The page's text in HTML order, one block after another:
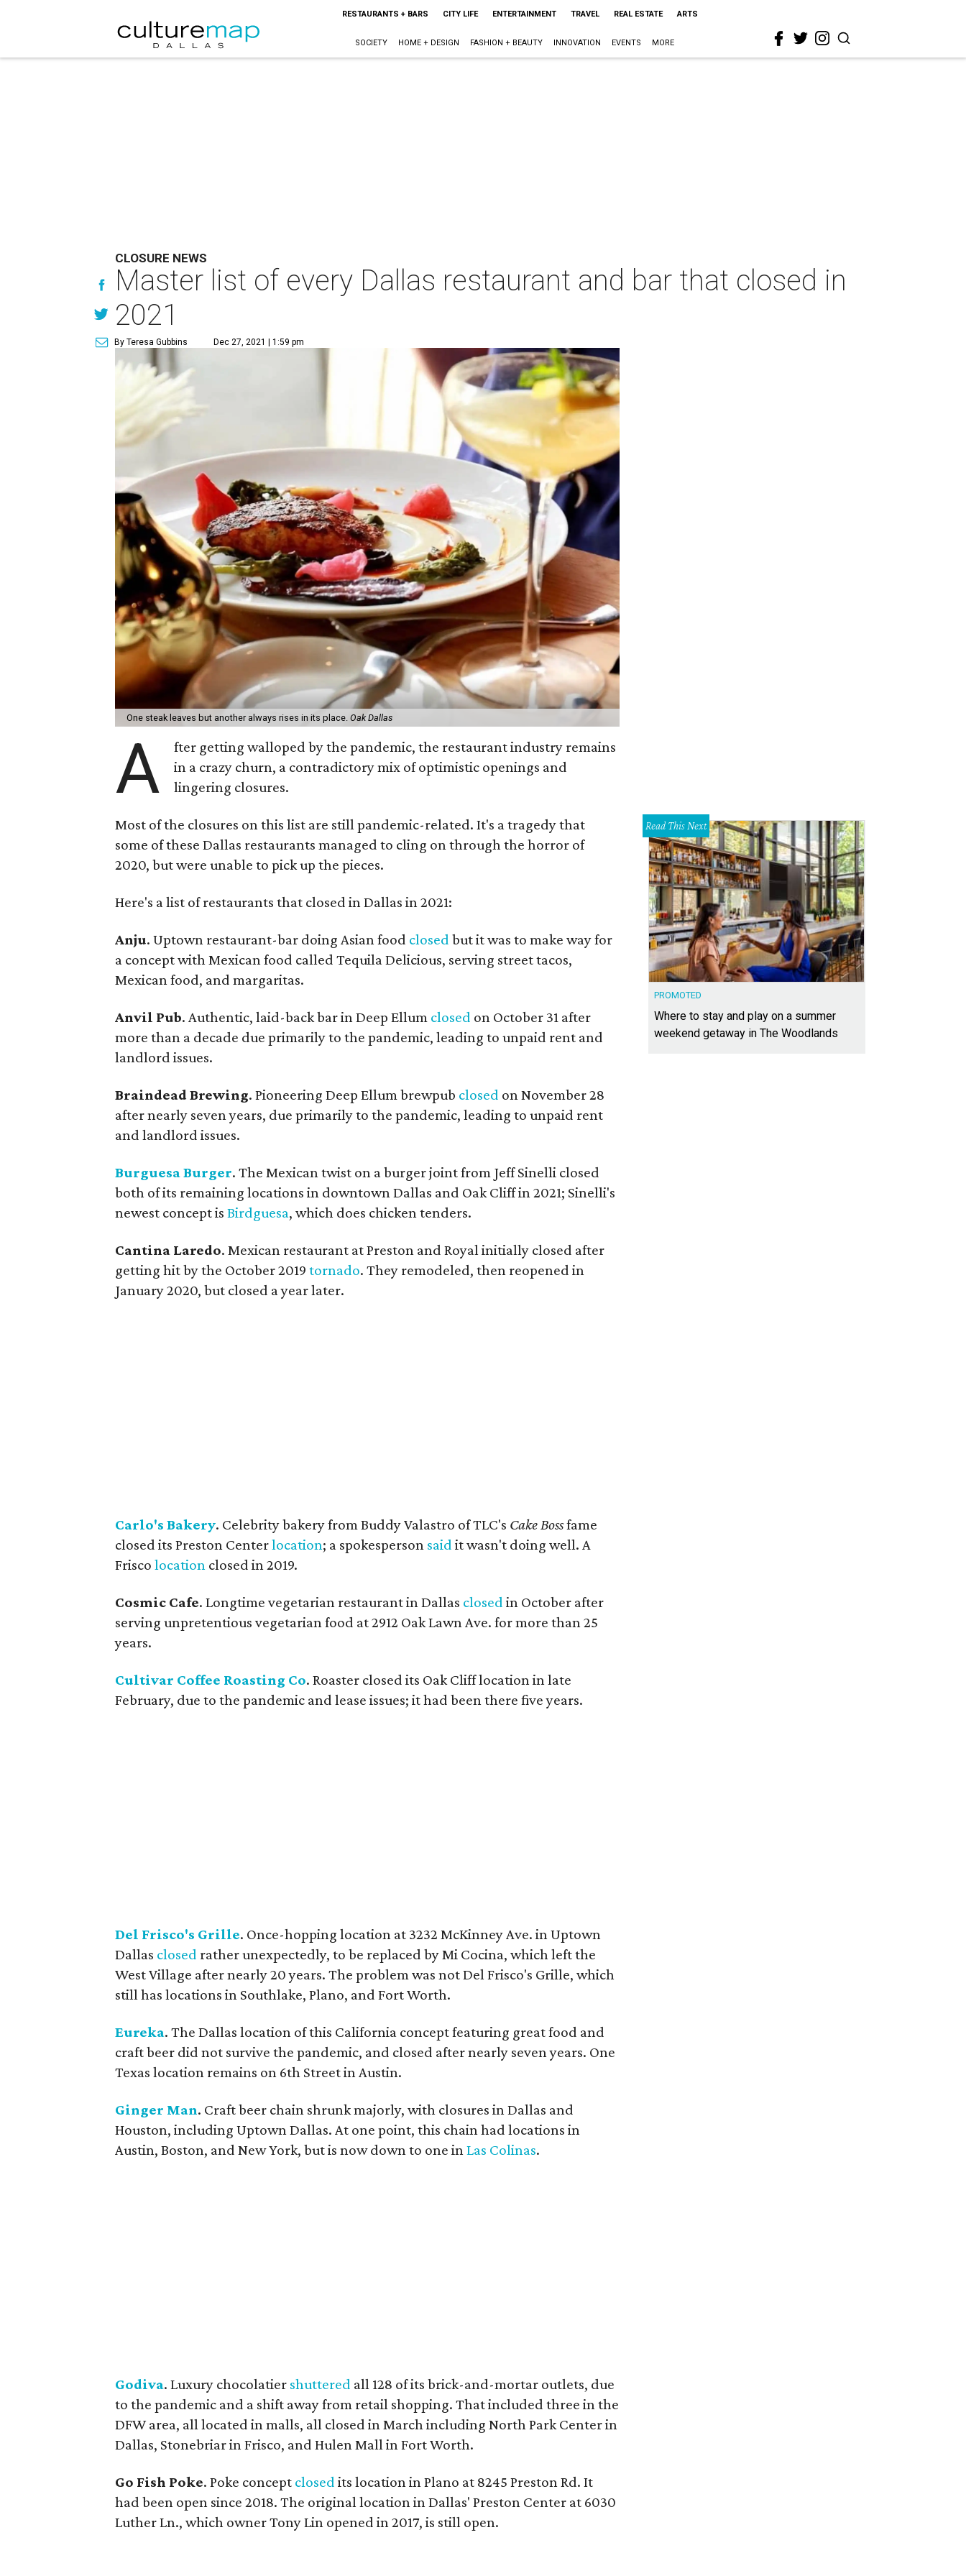
RESTAURANTS + BARS CITY LIFE ENTERTAINMENT TRAVEL REAL ESTATE ARTS
SOCIETY HOME + DESIGN FASHION + BEAUTY INNOVATION EVENTS MORE
CLOSURE NEWS
Master list of every Dallas restaurant and bar that closed in
2021
By Teresa Gubbins Dec 27, 2021 | 1:59 pm
One steak leaves but another always rises in its place. Oak Dallas
A
fter getting walloped by the pandemic, the restaurant industry remains
in a crazy churn, a contradictory mix of optimistic openings and
lingering closures.
Most of the closures on this list are still pandemic-related. It's a tragedy that
some of these Dallas restaurants managed to cling on through the horror of
2020, but were unable to pick up the pieces.
Here's a list of restaurants that closed in Dallas in 2021:
Anju. Uptown restaurant-bar doing Asian food closed but it was to make way for
a concept with Mexican food called Tequila Delicious, serving street tacos,
Mexican food, and margaritas.
Anvil Pub. Authentic, laid-back bar in Deep Ellum closed on October 31 after
more than a decade due primarily to the pandemic, leading to unpaid rent and
landlord issues.
Braindead Brewing. Pioneering Deep Ellum brewpub closed on November 28
after nearly seven years, due primarily to the pandemic, leading to unpaid rent
and landlord issues.
Burguesa Burger. The Mexican twist on a burger joint from Jeff Sinelli closed
both of its remaining locations in downtown Dallas and Oak Cliff in 2021; Sinelli's
newest concept is Birdguesa, which does chicken tenders.
Cantina Laredo. Mexican restaurant at Preston and Royal initially closed after
getting hit by the October 2019 tornado. They remodeled, then reopened in
January 2020, but closed a year later.
Carlo's Bakery. Celebrity bakery from Buddy Valastro of TLC's Cake Bossfame
closed its Preston Centerlocation; a spokesperson said it wasn't doing well. A
Frisco location closed in 2019.
Cosmic Cafe. Longtime vegetarian restaurant in Dallas closed in October after
serving unpretentious vegetarian food at 2912 Oak Lawn Ave. for more than 25
years.
Cultivar Coffee Roasting Co. Roaster closed its Oak Cliff location in late
February, due to the pandemic and lease issues; it had been there five years.
Del Frisco's Grille. Once-hopping location at 3232 McKinney Ave. in Uptown
Dallas closed rather unexpectedly, to be replaced by Mi Cocina, which left the
West Village after nearly 20 years. The problem was not Del Frisco's Grille, which
still has locations in Southlake, Plano, and Fort Worth.
Eureka. The Dallas location of this California concept featuring great food and
craft beer did not survive the pandemic, and closed after nearly seven years. One
Texas location remains on 6th Street in Austin.
Ginger Man. Craft beer chain shrunk majorly, with closures in Dallas and
Houston, including Uptown Dallas. At one point, this chain had locations in
Austin, Boston, and New York, but is now down to one in Las Colinas.
Godiva. Luxury chocolatier shuttered all 128 of its brick-and-mortar outlets, due
to the pandemic and a shift away from retail shopping. That included three in the
DFW area, all located in malls, all closed in March including North Park Center in
Dallas, Stonebriar in Frisco, and Hulen Mall in Fort Worth.
Go Fish Poke. Poke concept closed its location in Plano at 8245 Preston Rd. It
had been open since 2018. The original location in Dallas' Preston Center at 6030
Luther Ln., which owner Tony Lin opened in 2017, is still open.
Read This Next
PROMOTED
Where to stay and play on a summer
weekend getaway in The Woodlands